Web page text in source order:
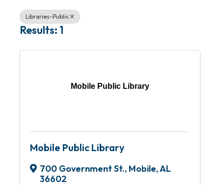
Libraries-Public
Results: 1
Mobile Public Library
Mobile Public Library
700 Government St., Mobile,AL
36602